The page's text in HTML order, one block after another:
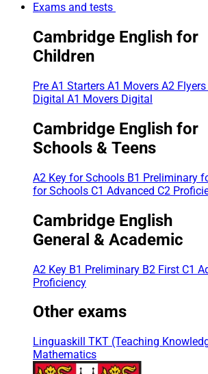
Exams and tests
Cambridge English for
Children
Pre A1 Starters A1 Movers A2 Flyers
Digital A1 Movers Digital
Cambridge English for
Schools & Teens
A2 Key for Schools B1 Preliminary
for Schools C1 Advanced C2
Cambridge English
General & Academic
A2 Key B1 Preliminary B2 First C1
Proficiency
Other exams
Linguaskill TKT (Teaching
Mathematics